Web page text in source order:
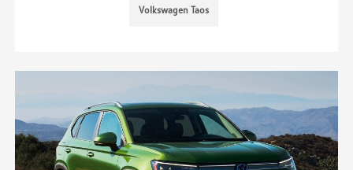
Volkswagen Taos